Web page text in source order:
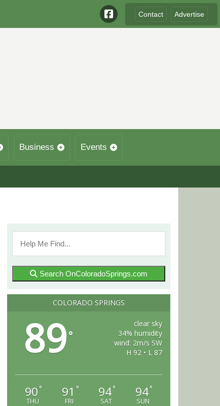
Contact Advertise
Business Events
Search OnColoradoSprings.com
COLORADO SPRINGS
89°
clear sky
34% humidity
wind: 2m/s SW
H 92 • L 87
90 °
THU
91 °
FRI
94°
SAT
94°
SUN